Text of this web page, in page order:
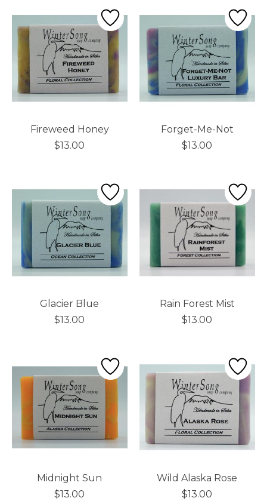
Fireweed Honey
$13.00
Forget-Me-Not
$13.00
Glacier Blue
$13.00
Rain Forest Mist
$13.00
Midnight Sun
$13.00
Wild Alaska Rose
$13.00